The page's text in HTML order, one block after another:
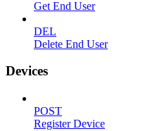
Get End User
DEL
Delete End User
Devices
POST
Register Device